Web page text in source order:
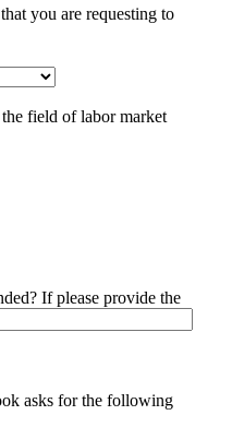
you are requesting to
field of labor market
If please provide the
asks for the following